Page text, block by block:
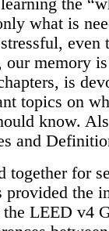
the
what is
even
our memory
is
topics on
know.
and
together for
provided the
the LEED v4